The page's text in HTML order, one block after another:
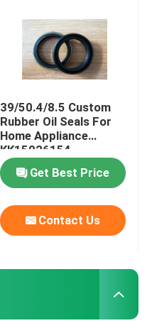
39/50.4/8.5 Custom
Rubber Oil Seals For
Home Appliance
KK15026154
Get Best Price
Contact Us